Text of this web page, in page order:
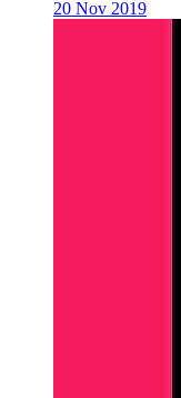
20 Nov 2019